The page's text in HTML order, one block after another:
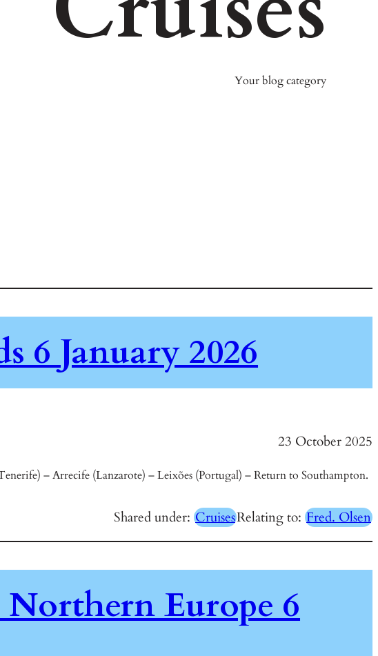
Your blog category
6 January 2026
23 October 2025
– Arrecife (Lanzarote) – Leixões (Portugal) – Return to Southampton.
Shared under: CruisesRelating to: Fred. Olsen
Europe 6